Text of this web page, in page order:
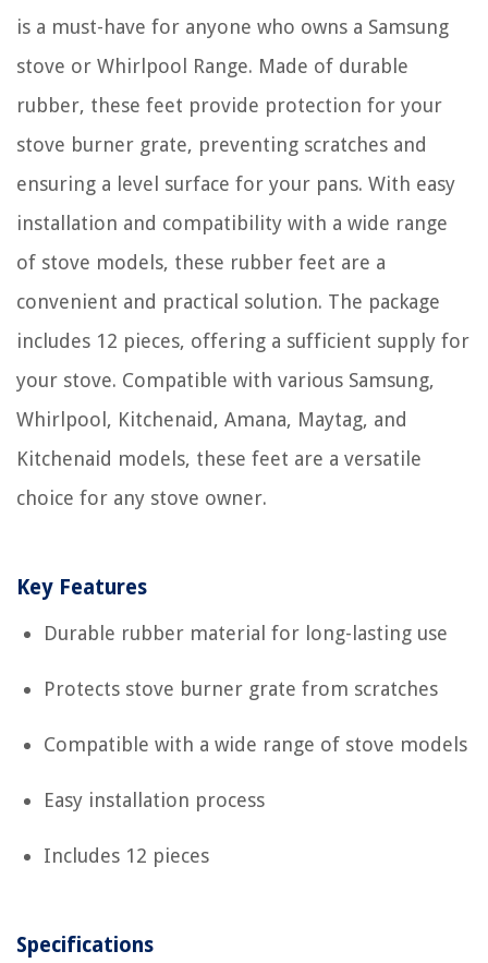
is a must-have for anyone who owns a Samsung
stove or Whirlpool Range. Made of durable
rubber, these feet provide protection for your
stove burner grate, preventing scratches and
ensuring a level surface for your pans. With easy
installation and compatibility with a wide range
of stove models, these rubber feet are a
convenient and practical solution. The package
includes 12 pieces, offering a sufficient supply for
your stove. Compatible with various Samsung,
Whirlpool, Kitchenaid, Amana, Maytag, and
Kitchenaid models, these feet are a versatile
choice for any stove owner.
Key Features
Durable rubber material for long-lasting use
Protects stove burner grate from scratches
Compatible with a wide range of stove models
Easy installation process
Includes 12 pieces
Specifications